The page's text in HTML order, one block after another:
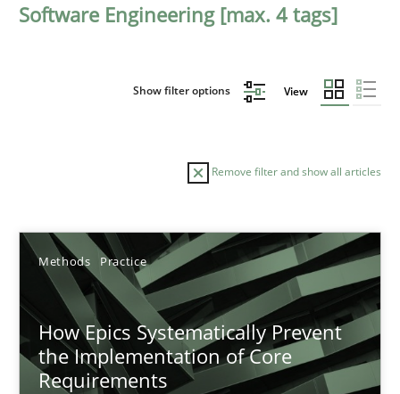
Software Engineering [max. 4 tags]
Show filter options View
Remove filter and show all articles
Methods Practice
How Epics Systematically Prevent
the Implementation of Core
Requirements
Sort by
TITLE TOPIC AUTHOR